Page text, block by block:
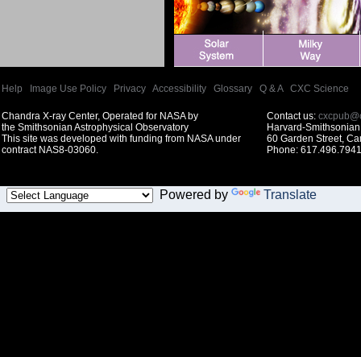
Help Image Use Policy Privacy Accessibility Glossary Q & A| CXC Science
Chandra X-ray Center, Operated for NASA by
the Smithsonian Astrophysical Observatory
This site was developed with funding from NASA under
contract NAS8-03060.
Contact us:
Harvard-
60 Garden Street,
Phone:
Powered by Translate